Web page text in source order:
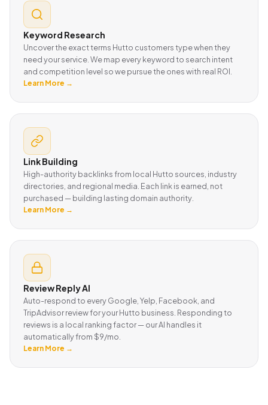
Keyword Research
Uncover the exact terms Hutto customers type when they
need your service. We map every keyword to search intent
and competition level so we pursue the ones with real ROI.
Learn More →
Link Building
High-authority backlinks from local Hutto sources, industry
directories, and regional media. Each link is earned, not
purchased — building lasting domain authority.
Learn More →
Review Reply AI
Auto-respond to every Google, Yelp, Facebook, and
TripAdvisor review for your Hutto business. Responding to
reviews is a local ranking factor — our AI handles it
automatically from $9/mo.
Learn More →